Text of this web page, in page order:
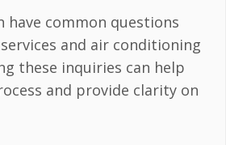
have common questions
and air conditioning
these inquiries can help
and provide clarity on